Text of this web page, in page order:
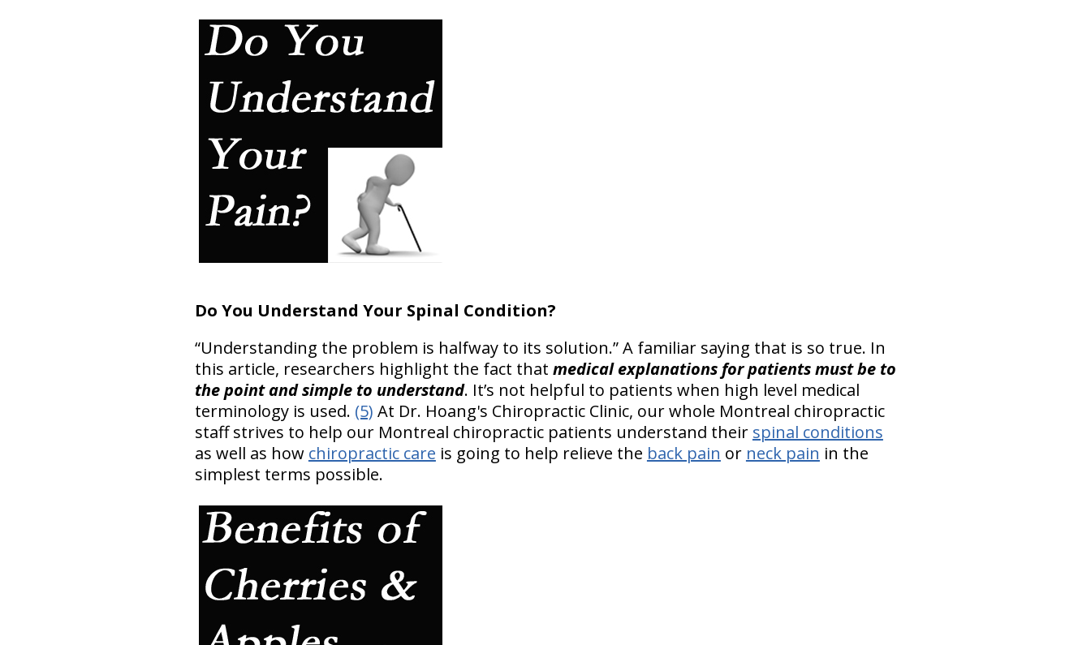
Do You Understand Your Spinal Condition?
“Understanding the problem is halfway to its solution.” A familiar saying that is so true. In
this article, researchers highlight the fact that medical explanations for patients must be to
the point and simple to understand. It’s not helpful to patients when high level medical
terminology is used. (5) At Dr. Hoang's Chiropractic Clinic, our whole Montreal chiropractic
staff strives to help our Montreal chiropractic patients understand their spinal conditions
as well as how chiropractic care is going to help relieve the back pain or neck pain in the
simplest terms possible.